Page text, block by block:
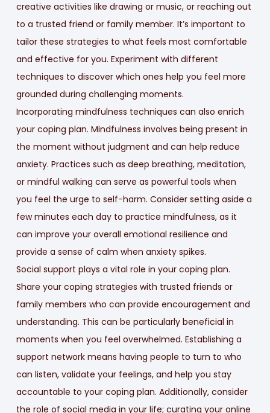
creative activities like drawing or music, or reaching out
to a trusted friend or family member. It’s important to
tailor these strategies to what feels most comfortable
and effective for you. Experiment with different
techniques to discover which ones help you feel more
grounded during challenging moments.
Incorporating mindfulness techniques can also enrich
your coping plan. Mindfulness involves being present in
the moment without judgment and can help reduce
anxiety. Practices such as deep breathing, meditation,
or mindful walking can serve as powerful tools when
you feel the urge to self-harm. Consider setting aside a
few minutes each day to practice mindfulness, as it
can improve your overall emotional resilience and
provide a sense of calm when anxiety spikes.
Social support plays a vital role in your coping plan.
Share your coping strategies with trusted friends or
family members who can provide encouragement and
understanding. This can be particularly beneficial in
moments when you feel overwhelmed. Establishing a
support network means having people to turn to who
can listen, validate your feelings, and help you stay
accountable to your coping plan. Additionally, consider
the role of social media in your life; curating your online